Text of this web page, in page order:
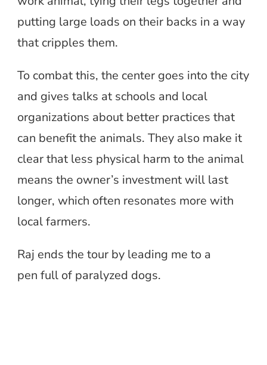
putting large loads on their backs in a way
that cripples them.
To combat this, the center goes into the city
and gives talks at schools and local
organizations about better practices that
can benefit the animals. They also make it
clear that less physical harm to the animal
means the owner’s investment will last
longer, which often resonates more with
local farmers.
Raj ends the tour by leading me to a
pen full of paralyzed dogs.